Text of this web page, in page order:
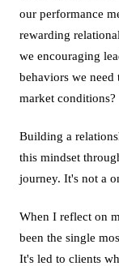
our performance
rewarding
we encouraging
behaviors we
market conditions?
Building a
this mindset
journey. It's not a
When I reflect on
been the single
It's led to clients